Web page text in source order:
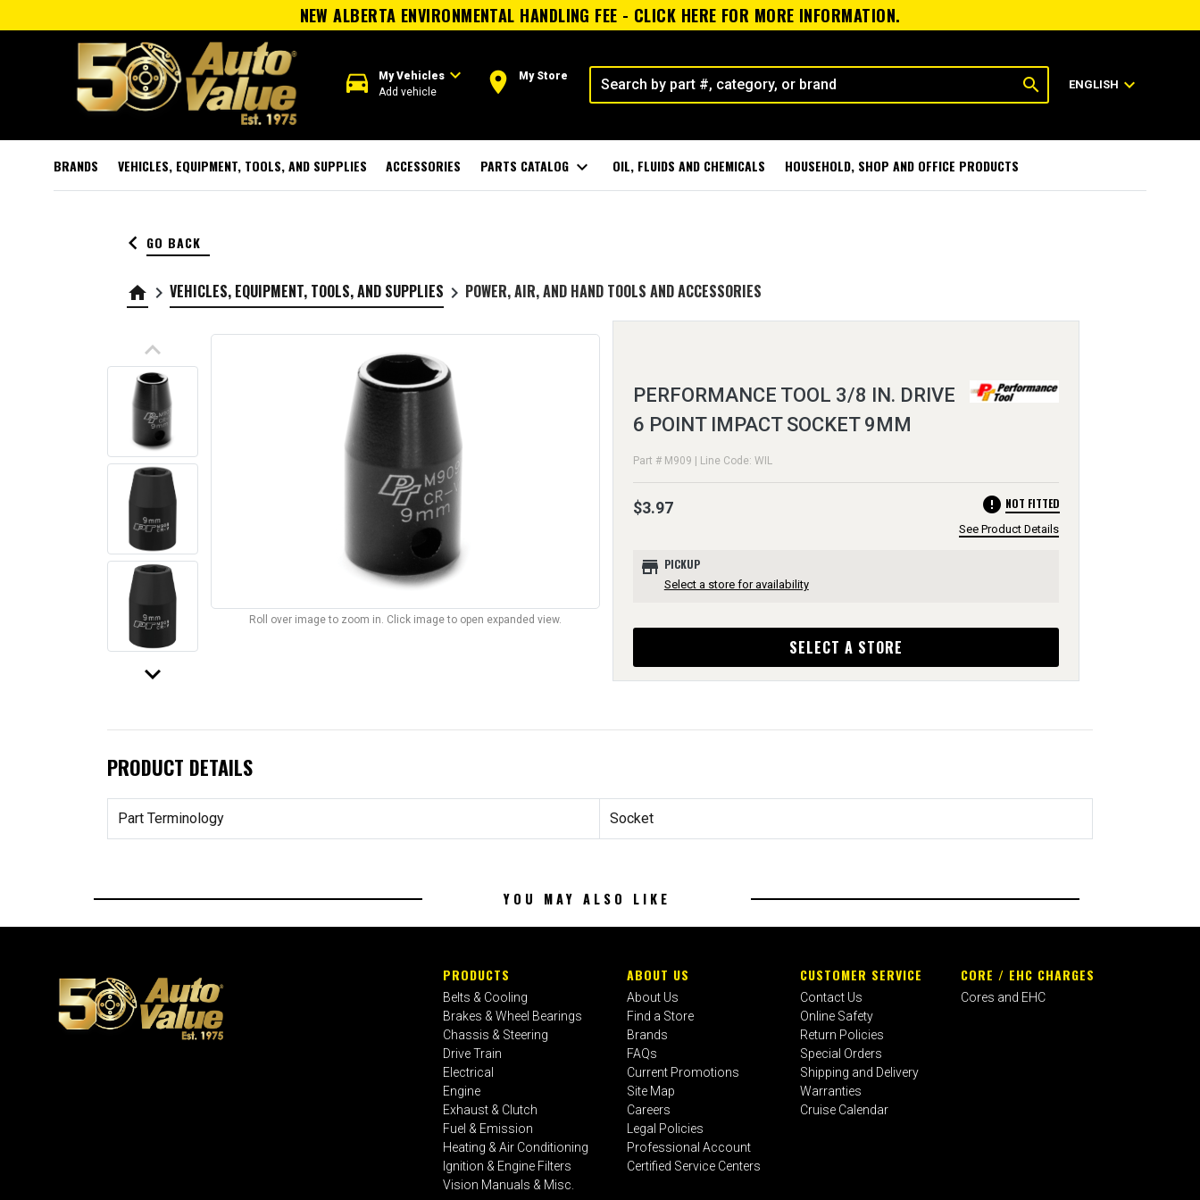
NEW ALBERTA ENVIRONMENTAL HANDLING FEE - CLICK HERE FOR MORE INFORMATION.
directions_car My Vehiclesexpand_more
Add vehicle room My Store search ENGLISH expand_more
BRANDS VEHICLES, EQUIPMENT, TOOLS, AND SUPPLIES ACCESSORIES PARTS CATALOG expand_more OIL, FLUIDS AND CHEMICALS HOUSEHOLD, SHOP AND OFFICE PRODUCTS
keyboard_arrow_left GO BACK
home keyboard_arrow_right VEHICLES, EQUIPMENT, TOOLS, AND SUPPLIES keyboard_arrow_right POWER, AIR, AND HAND TOOLS AND ACCESSORIES
keyboard_arrow_up
keyboard_arrow_down
Roll over image to zoom in. Click image to open expanded view.
PERFORMANCE TOOL 3/8 IN. DRIVE
6 POINT IMPACT SOCKET 9MM
Part # M909 | Line Code: WIL
$3.97 error NOT FITTED
See Product Details
store PICKUP
Select a store for availability
SELECT A STORE
PRODUCT DETAILS
Part Terminology Socket
YOU MAY ALSO LIKE
PRODUCTS
Belts & Cooling
Brakes & Wheel Bearings
Chassis & Steering
Drive Train
Electrical
Engine
Exhaust & Clutch
Fuel & Emission
Heating & Air Conditioning
Ignition & Engine Filters
Vision Manuals & Misc.
ABOUT US
About Us
Find a Store
Brands
FAQs
Current Promotions
Site Map
Careers
Legal Policies
Professional Account
Certified Service Centers
CUSTOMER SERVICE
Contact Us
Online Safety
Return Policies
Special Orders
Shipping and Delivery
Warranties
Cruise Calendar
CORE / EHC CHARGES
Cores and EHC